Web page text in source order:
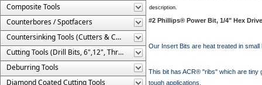
Composite Tools
Counterbores / Spotfacers
Countersinking Tools (Cutters & Cages)
Cutting Tools (Drill Bits, 6",12", Threaded, Etc.)
Deburring Tools
Diamond Coated Cutting Tools
description.
#2 Phillips® Power Bit, 1/4" Hex
Our Insert Bits are heat treated in
This bit has ACR® "ribs" which are
tough applications.